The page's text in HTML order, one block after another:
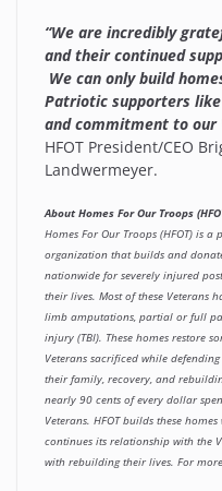
“We are incredibly
and their continued
We can only build
Patriotic supporters
and commitment to our
HFOT President/CEO
Landwermeyer.
About Homes For Our Troops
Homes For Our Troops (HFOT) is
organization that builds and
nationwide for severely injured
their lives. Most of these Veterans
limb amputations, partial or full
injury (TBI). These homes restore
Veterans sacrificed while
their family, recovery, and
nearly 90 cents of every dollar
Veterans. HFOT builds these
continues its relationship with the
with rebuilding their lives. For